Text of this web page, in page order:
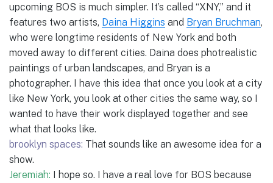
upcoming BOS is much simpler. It’s called “XNY,” and it
features two artists, Daina Higgins and Bryan Bruchman,
who were longtime residents of New York and both
moved away to different cities. Daina does photrealistic
paintings of urban landscapes, and Bryan is a
photographer. I have this idea that once you look at a city
like New York, you look at other cities the same way, so I
wanted to have their work displayed together and see
what that looks like.
brooklyn spaces: That sounds like an awesome idea for a
show.
Jeremiah: I hope so. I have a real love for BOS because